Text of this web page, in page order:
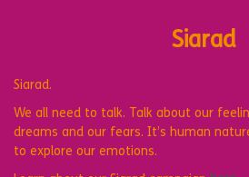
Siarad
Siarad.
We all need to talk. Talk about our
dreams and our fears. It’s human
to explore our emotions.